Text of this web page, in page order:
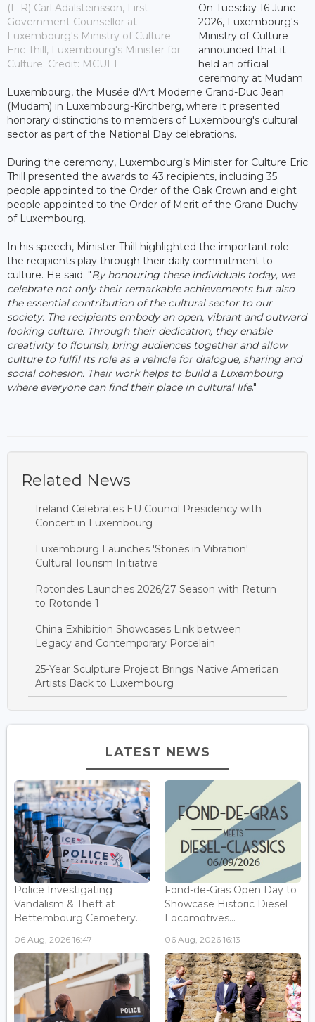
(L-R) Carl Adalsteinsson, First
Government Counsellor at
Luxembourg's Ministry of Culture;
Eric Thill, Luxembourg's Minister for
Culture; Credit: MCULT
On Tuesday 16 June
2026, Luxembourg's
Ministry of Culture
announced that it
held an official
ceremony at Mudam
Luxembourg, the Musée d'Art Moderne Grand-Duc Jean
(Mudam) in Luxembourg-Kirchberg, where it presented
honorary distinctions to members of Luxembourg's cultural
sector as part of the National Day celebrations.
During the ceremony, Luxembourg’s Minister for Culture Eric
Thill presented the awards to 43 recipients, including 35
people appointed to the Order of the Oak Crown and eight
people appointed to the Order of Merit of the Grand Duchy
of Luxembourg.
In his speech, Minister Thill highlighted the important role
the recipients play through their daily commitment to
culture. He said: "By honouring these individuals today, we
celebrate not only their remarkable achievements but also
the essential contribution of the cultural sector to our
society. The recipients embody an open, vibrant and outward
looking culture. Through their dedication, they enable
creativity to flourish, bring audiences together and allow
culture to fulfil its role as a vehicle for dialogue, sharing and
social cohesion. Their work helps to build a Luxembourg
where everyone can find their place in cultural life."
Related News
Ireland Celebrates EU Council Presidency with
Concert in Luxembourg
Luxembourg Launches 'Stones in Vibration'
Cultural Tourism Initiative
Rotondes Launches 2026/27 Season with Return
to Rotonde 1
China Exhibition Showcases Link between
Legacy and Contemporary Porcelain
25-Year Sculpture Project Brings Native American
Artists Back to Luxembourg
LATEST NEWS
Police Investigating
Vandalism & Theft at
Bettembourg Cemetery...
06 Aug, 2026 16:47
Fond-de-Gras Open Day to
Showcase Historic Diesel
Locomotives...
06 Aug, 2026 16:13